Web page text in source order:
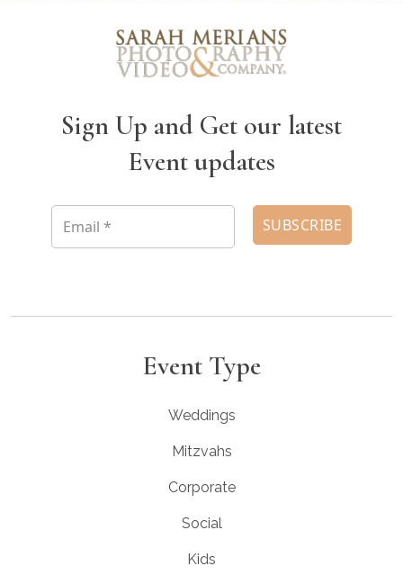
Sign Up and Get our latest
Event updates
Event Type
Weddings
Mitzvahs
Corporate
Social
Kids